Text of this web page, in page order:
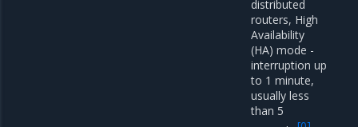
distributed
routers, High
Availability
(HA) mode -
interruption up
to 1 minute,
usually less
than 5